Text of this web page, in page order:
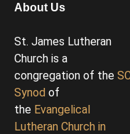
About Us
St. James Lutheran
Church is a
congregation of the
Synod of
the Evangelical
Lutheran Church in